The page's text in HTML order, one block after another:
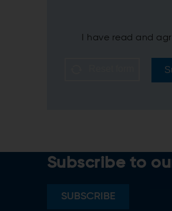
I have read and
Subscribe to
SUBSCRIBE